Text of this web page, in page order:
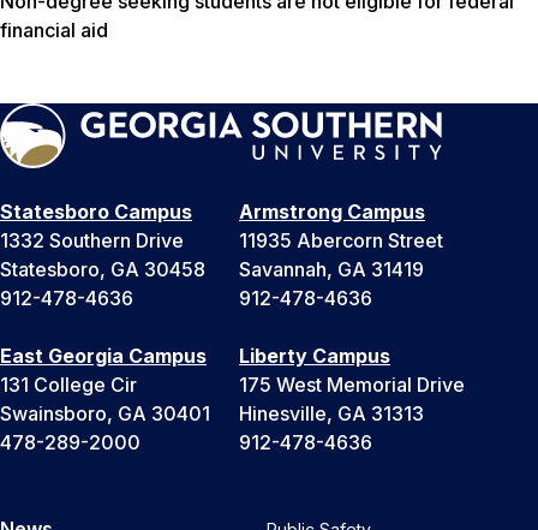
financial aid
Statesboro Campus
1332 Southern Drive
Statesboro, GA 30458
912-478-4636
Armstrong Campus
11935 Abercorn Street
Savannah, GA 31419
912-478-4636
East Georgia Campus
131 College Cir
Swainsboro, GA 30401
478-289-2000
Liberty Campus
175 West Memorial Drive
Hinesville, GA 31313
912-478-4636